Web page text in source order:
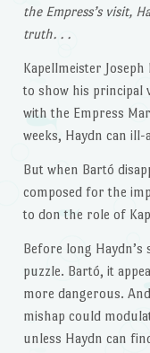
the Empress’s visit,
truth. . .
Kapellmeister
to show his principal
with the Empress
weeks, Haydn can
But when Bartó
composed for the
to don the role of
Before long
puzzle. Bartó, it
more dangerous.
mishap could
unless Haydn can